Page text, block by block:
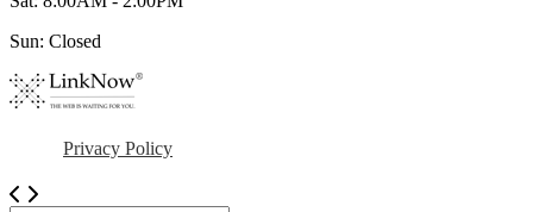
Sun: Closed
Privacy Policy